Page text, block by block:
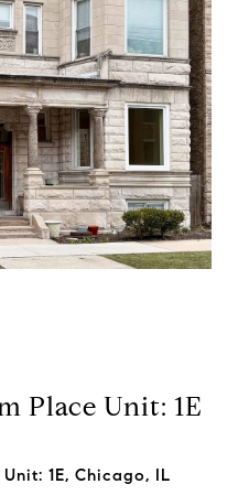
Place Unit: 1E
1E, Chicago, IL